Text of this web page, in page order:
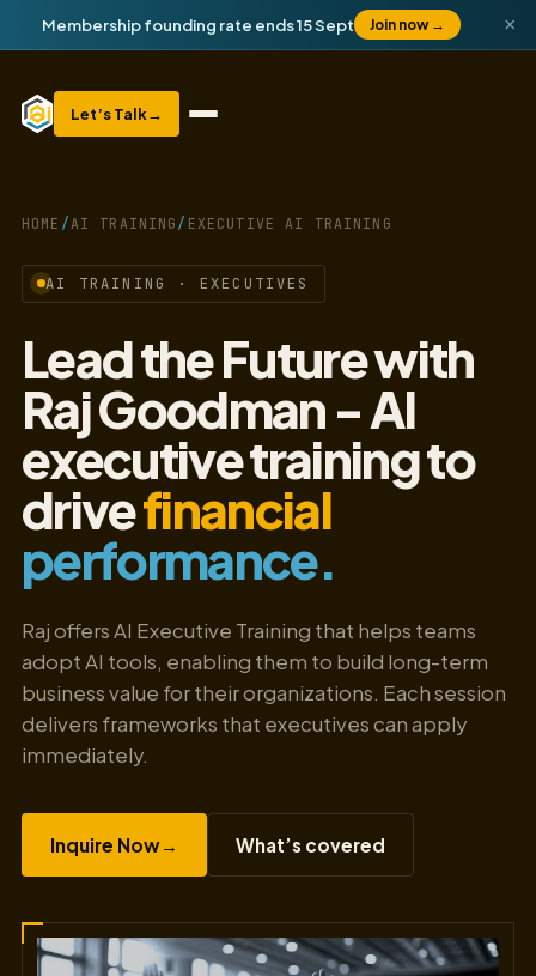
Membership founding rate ends 15 Sept Join now → ×
Let’s Talk→
HOME /AI TRAINING / EXECUTIVE AI TRAINING
AI TRAINING · EXECUTIVES
Lead the Future with
Raj Goodman - AI
executive training to
drivefinancial
performance.
Raj offers AI Executive Training that helps teams
adopt AI tools, enabling them to build long-term
business value for their organizations. Each session
delivers frameworks that executives can apply
immediately.
Inquire Now→ What’s covered